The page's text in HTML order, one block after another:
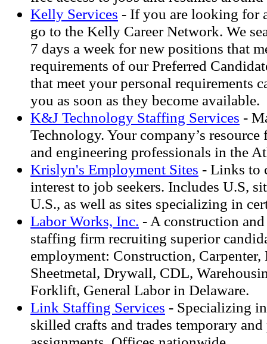
Kelly Services - If you are looking for
go to the Kelly Career Network. We
7 days a week for new positions that
requirements of our Preferred
that meet your personal requirements
you as soon as they become available.
K&J Technology Staffing Services -
Technology. Your company’s
and engineering professionals in the
Krislyn's Employment Sites - Links to
interest to job seekers. Includes U.S,
U.S., as well as sites specializing in
Labor Works, Inc. - A construction
staffing firm recruiting superior
employment: Construction, Carpenter,
Sheetmetal, Drywall, CDL,
Forklift, General Labor in Delaware.
Link Staffing Services - Specializing
skilled crafts and trades temporary